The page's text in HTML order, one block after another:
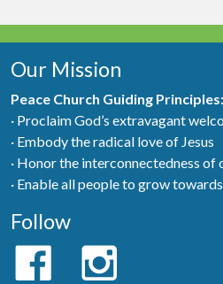
Our Mission
Peace Church Guiding Principles:
· Proclaim God’s extravagant
· Embody the radical love of Jesus
· Honor the interconnectedness
· Enable all people to grow
Follow